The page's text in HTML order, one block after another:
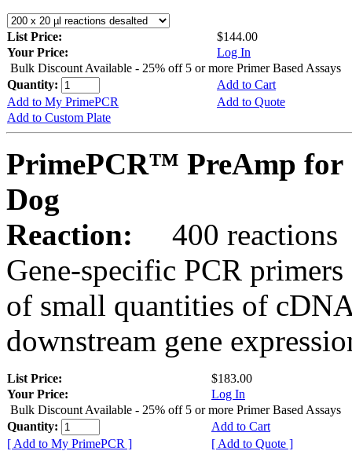
List Price:
$144.00
Your Price:
Log In
Bulk Discount Available - 25% off 5 or more Primer Based Assays
Quantity:
Add to Cart
Add to My PrimePCR
Add to Quote
Add to Custom Plate
PrimePCR™ PreAmp for
Dog
Reaction:
400 reactions
Gene-specific PCR
of small quantities of
downstream gene
List Price:
$183.00
Your Price:
Log In
Bulk Discount Available - 25% off 5 or more Primer Based Assays
Quantity:
Add to Cart
[ Add to My PrimePCR ]
[ Add to Quote ]